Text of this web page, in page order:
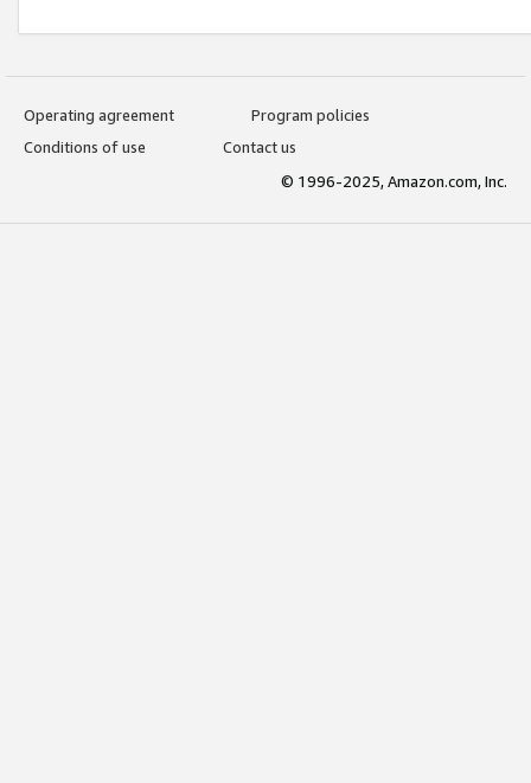
Operating agreement
Program policies
Conditions of use
Contact us
© 1996-2025, Amazon.com, Inc.